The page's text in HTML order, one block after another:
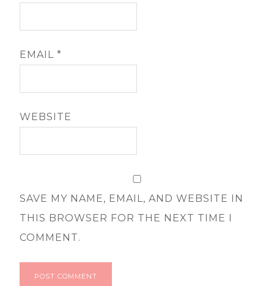
EMAIL*
WEBSITE
SAVE MY NAME, EMAIL, AND WEBSITE IN
THIS BROWSER FOR THE NEXT TIME I
COMMENT.